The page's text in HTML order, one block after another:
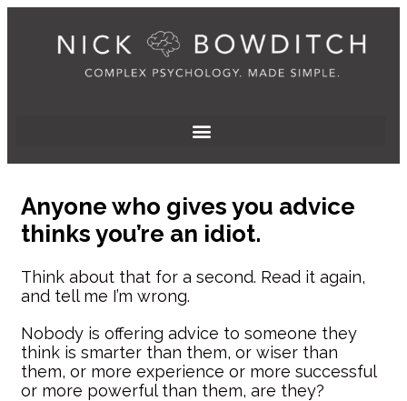
Anyone who gives you advice
thinks you’re an idiot.
Think about that for a second. Read it again,
and tell me I’m wrong.
Nobody is offering advice to someone they
think is smarter than them, or wiser than
them, or more experience or more successful
or more powerful than them, are they?